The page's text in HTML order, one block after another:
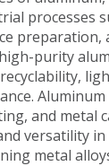
processes
preparation,
purity
and metal
versatility
metal